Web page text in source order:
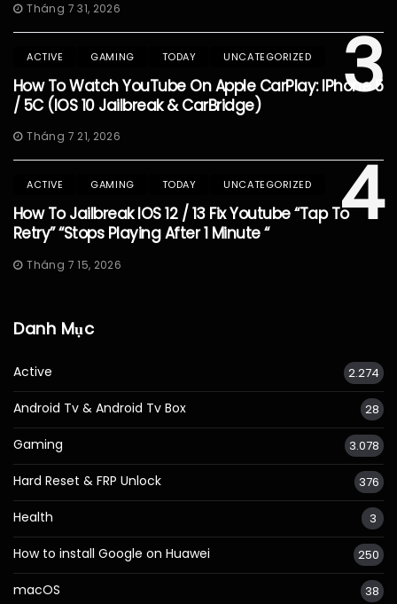
Tháng 7 31, 2026
3
ACTIVE GAMING TODAY UNCATEGORIZED
How To Watch YouTube On Apple CarPlay: IPhone 5
/ 5C (iOS 10 Jailbreak & CarBridge)
Tháng 7 21, 2026
4
ACTIVE GAMING TODAY UNCATEGORIZED
How To Jailbreak IOS 12 / 13 Fix Youtube “Tap To
Retry” “Stops Playing After 1 Minute “
Tháng 7 15, 2026
Danh Mục
Active 2.274
Android Tv & Android Tv Box 28
Gaming 3.078
Hard Reset & FRP Unlock 376
Health 3
How to install Google on Huawei 250
macOS 38